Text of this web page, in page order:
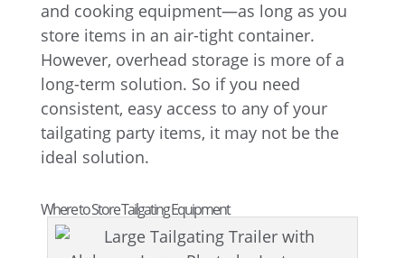
and cooking equipment—as long as you
store items in an air-tight container.
However, overhead storage is more of a
long-term solution. So if you need
consistent, easy access to any of your
tailgating party items, it may not be the
ideal solution.
Where to Store Tailgating Equipment